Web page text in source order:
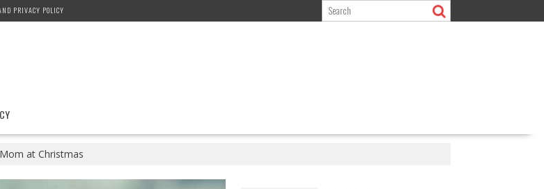
PRIVACY POLICY
at Christmas